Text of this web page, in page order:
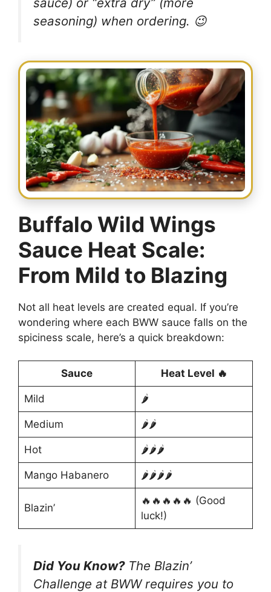
seasoning) when ordering. 😉
Buffalo Wild Wings
Sauce Heat Scale:
From Mild to Blazing
Not all heat levels are created equal. If you’re
wondering where each BWW sauce falls on the
spiciness scale, here’s a quick breakdown:
Sauce Heat Level 🔥
Mild 🌶️
Medium 🌶️🌶️
Hot 🌶️🌶️🌶️
Mango Habanero 🌶️🌶️🌶️🌶️
Blazin’
🔥🔥🔥🔥🔥 (Good
luck!)
Did You Know?The Blazin’
Challenge at BWW requires you to